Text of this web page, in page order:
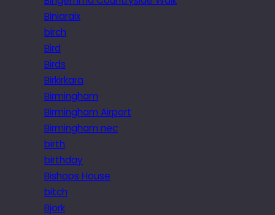
Biniaraix
birch
Bird
Birds
Birkirkara
Birmingham
Birmingham Airport
Birmingham nec
birth
birthday
Bishops House
bitch
Bjork